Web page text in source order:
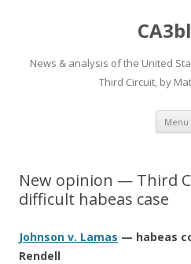
News & analysis of the United
Third Circuit, by
Menu
New opinion — Third
difficult habeas case
Johnson v. Lamas — habeas
Rendell